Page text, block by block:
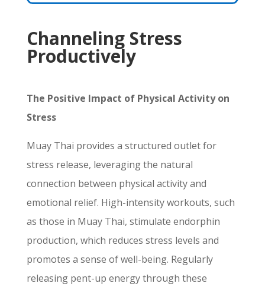
Channeling Stress
Productively
The Positive Impact of Physical Activity on
Stress
Muay Thai provides a structured outlet for
stress release, leveraging the natural
connection between physical activity and
emotional relief. High-intensity workouts, such
as those in Muay Thai, stimulate endorphin
production, which reduces stress levels and
promotes a sense of well-being. Regularly
releasing pent-up energy through these